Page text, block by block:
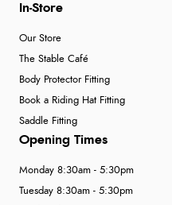
In-Store
Our Store
The Stable Café
Body Protector Fitting
Book a Riding Hat Fitting
Saddle Fitting
Opening Times
Monday 8:30am - 5:30pm
Tuesday 8:30am - 5:30pm